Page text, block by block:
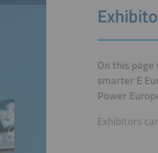
On this
smarter E
Power
Exhibitors